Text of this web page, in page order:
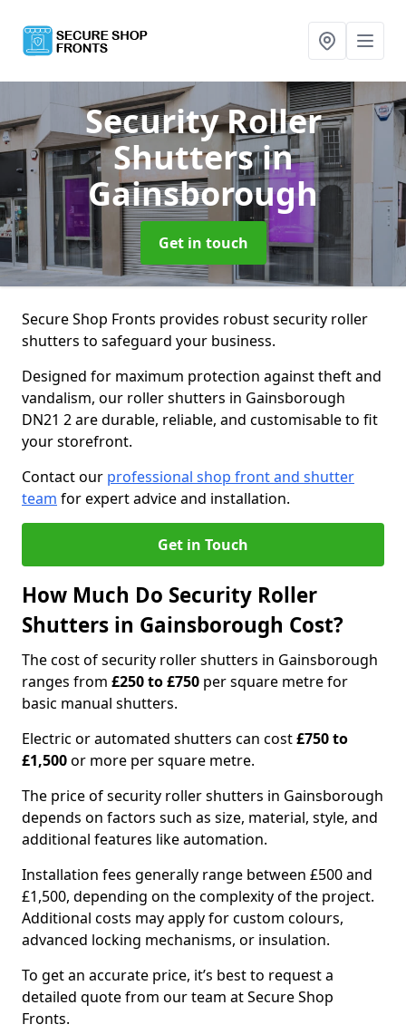
Security Roller
Shuttersin
Gainsborough
Get in touch
Secure Shop Fronts provides robust security roller
shutters to safeguard your business.
Designed for maximum protection against theft and
vandalism, our roller shutters in Gainsborough
DN21 2 are durable, reliable, and customisable to fit
your storefront.
Contact our professional shop front and shutter
team for expert advice and installation.
Get in Touch
How Much Do Security Roller
Shutters in Gainsborough Cost?
The cost of security roller shutters in Gainsborough
ranges from £250 to £750 per square metre for
basic manual shutters.
Electric or automated shutters can cost£750 to
£1,500or more per square metre.
The price of security roller shutters in Gainsborough
depends on factors such as size, material, style, and
additional features like automation.
Installation fees generally range between £500 and
£1,500, depending on the complexity of the project.
Additional costs may apply for custom colours,
advanced locking mechanisms, or insulation.
To get an accurate price, it’s best to request a
detailed quote from our team at Secure Shop
Fronts.